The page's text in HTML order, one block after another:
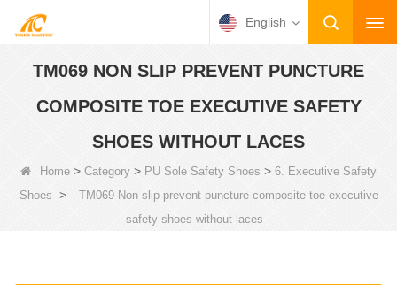
English
TM069 NON SLIP PREVENT PUNCTURE
COMPOSITE TOE EXECUTIVE SAFETY
SHOES WITHOUT LACES
Home > Category > PU Sole Safety Shoes > 6. Executive Safety
Shoes >
TM069 Non slip prevent puncture composite toe executive
safety shoes without laces